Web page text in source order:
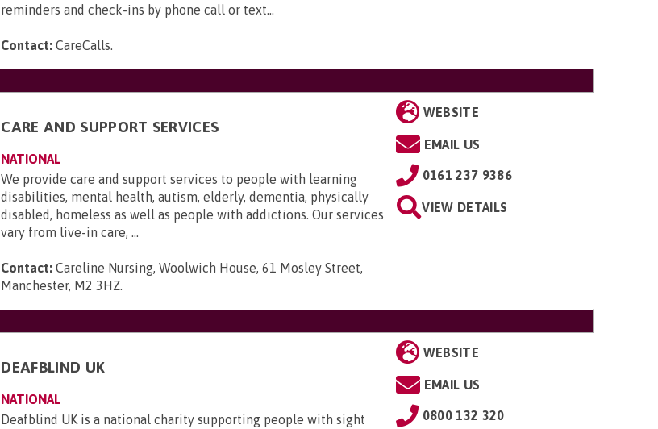
reminders and check-ins by phone call or text...
Contact: CareCalls.
CARE AND SUPPORT SERVICES
NATIONAL
We provide care and support services to people with learning
disabilities, mental health, autism, elderly, dementia, physically
disabled, homeless as well as people with addictions. Our services
vary from live-in care, ...
Contact: Careline Nursing, Woolwich House, 61 Mosley Street,
Manchester, M2 3HZ.
WEBSITE
EMAIL US
0161 237 9386
VIEW DETAILS
DEAFBLIND UK
NATIONAL
Deafblind UK is a national charity supporting people with sight
WEBSITE
EMAIL US
0800 132 320